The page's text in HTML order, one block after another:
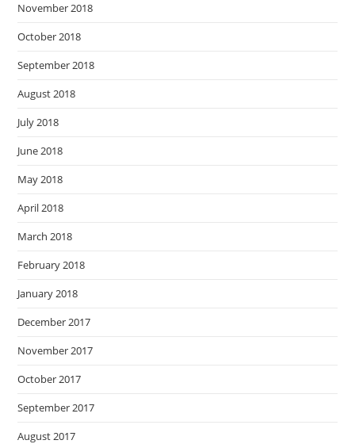
November 2018
October 2018
September 2018
August 2018
July 2018
June 2018
May 2018
April 2018
March 2018
February 2018
January 2018
December 2017
November 2017
October 2017
September 2017
August 2017